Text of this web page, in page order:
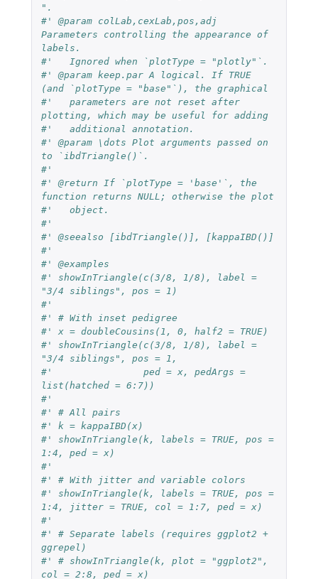
".
#' @param colLab,cexLab,pos,adj
Parameters controlling the appearance of
labels.
#'   Ignored when `plotType = "plotly"`.
#' @param keep.par A logical. If TRUE
(and `plotType = "base"`), the graphical
#'   parameters are not reset after
plotting, which may be useful for adding
#'   additional annotation.
#' @param \dots Plot arguments passed on
to `ibdTriangle()`.
#'
#' @return If `plotType = 'base'`, the
function returns NULL; otherwise the plot
#'   object.
#'
#' @seealso [ibdTriangle()], [kappaIBD()]
#'
#' @examples
#' showInTriangle(c(3/8, 1/8), label =
"3/4 siblings", pos = 1)
#'
#' # With inset pedigree
#' x = doubleCousins(1, 0, half2 = TRUE)
#' showInTriangle(c(3/8, 1/8), label =
"3/4 siblings", pos = 1,
#'                ped = x, pedArgs =
list(hatched = 6:7))
#'
#' # All pairs
#' k = kappaIBD(x)
#' showInTriangle(k, labels = TRUE, pos =
1:4, ped = x)
#'
#' # With jitter and variable colors
#' showInTriangle(k, labels = TRUE, pos =
1:4, jitter = TRUE, col = 1:7, ped = x)
#'
#' # Separate labels (requires ggplot2 +
ggrepel)
#' # showInTriangle(k, plot = "ggplot2",
col = 2:8, ped = x)